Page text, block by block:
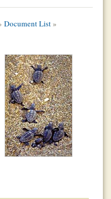
Document List »